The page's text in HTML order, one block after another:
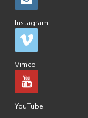
Instagram
Vimeo
YouTube